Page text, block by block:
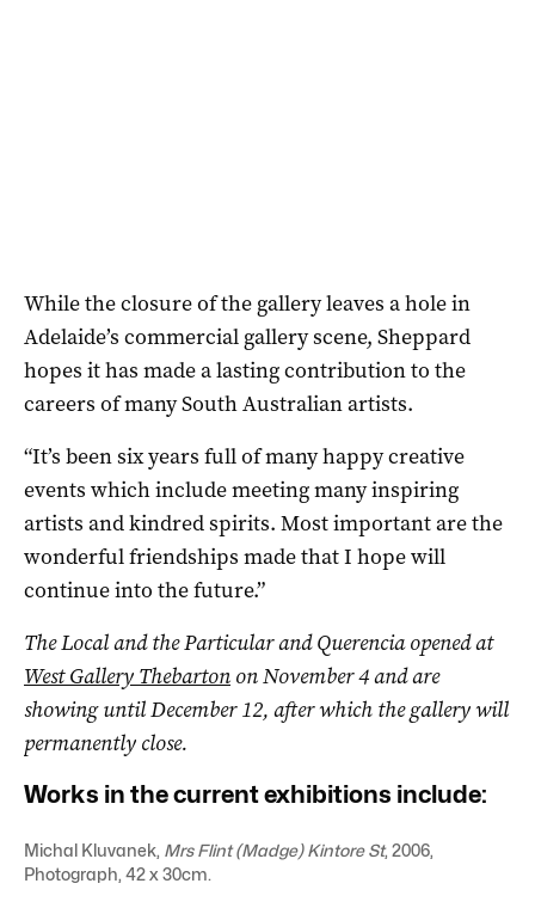
While the closure of the gallery leaves a hole in
Adelaide’s commercial gallery scene, Sheppard
hopes it has made a lasting contribution to the
careers of many South Australian artists.
“It’s been six years full of many happy creative
events which include meeting many inspiring
artists and kindred spirits. Most important are the
wonderful friendships made that I hope will
continue into the future.”
TheLocal and the Particular and Querencia opened at
West Gallery Thebarton on November 4 and are
showing until December 12, after which the gallery will
permanently close.
Works in the current exhibitions include:
Michal Kluvanek, Mrs Flint (Madge) Kintore St, 2006,
Photograph, 42 x 30cm.